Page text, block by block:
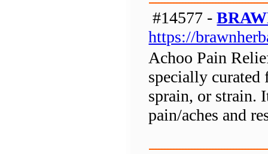
#14577 -
https://
Achoo Pain
specially
sprain, or strain.
pain/aches and